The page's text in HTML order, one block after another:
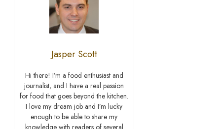
Jasper Scott
Hi there! I’m a food enthusiast and
journalist, and I have a real passion
for food that goes beyond the kitchen.
I love my dream job and I’m lucky
enough to be able to share my
knowledge with readers of several